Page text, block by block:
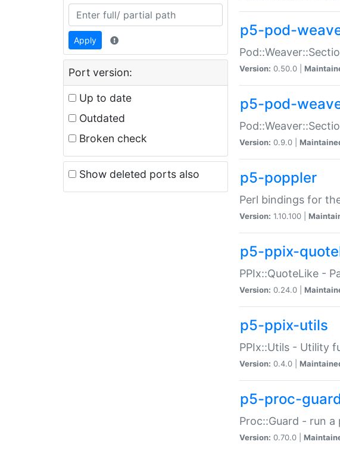
Apply
Port version:
Up to date
Outdated
Broken check
Show deleted ports also
p5-pod-
Version: 0.50.0 |
p5-pod-
Version: 0.9.0 |
p5-poppler
Perl bindings for
Version: 1.10.100 |
p5-ppix-
PPIx::QuoteLike -
Version: 0.24.0 |
p5-ppix-utils
PPIx::Utils - Utility
Version: 0.4.0 |
p5-proc-
Proc::Guard - run
Version: 0.70.0 |